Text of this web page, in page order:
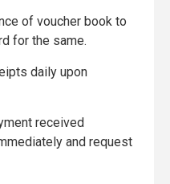
of voucher book to
for the same.
daily upon
received
and request